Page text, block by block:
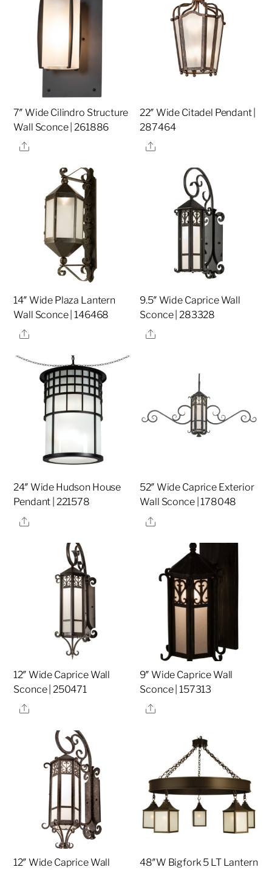
7″ Wide Cilindro Structure
Wall Sconce | 261886
Share
22″ Wide Citadel Pendant |
287464
Share
14″ Wide Plaza Lantern
Wall Sconce | 146468
Share
9.5″ Wide Caprice Wall
Sconce | 283328
Share
24″ Wide Hudson House
Pendant | 221578
Share
52″ Wide Caprice Exterior
Wall Sconce | 178048
Share
12″ Wide Caprice Wall
Sconce | 250471
Share
9″ Wide Caprice Wall
Sconce | 157313
Share
12″ Wide Caprice Wall
48″W Bigfork 5 LT Lantern